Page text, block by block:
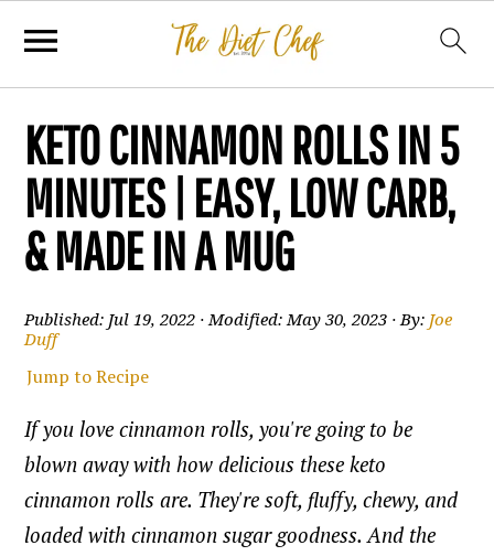
KETO CINNAMON ROLLS IN 5
MINUTES | EASY, LOW CARB,
& MADE IN A MUG
Published: Jul 19, 2022 · Modified:May 30, 2023 · By: Joe
Duff
Jump to Recipe
If you love cinnamon rolls, you're going to be
blown away with how delicious these keto
cinnamon rolls are. They're soft, fluffy, chewy, and
loaded with cinnamon sugar goodness. And the